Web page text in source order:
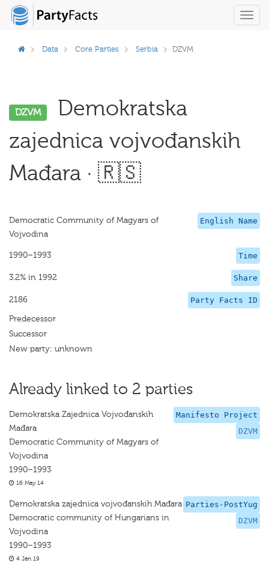
Data Core Parties Serbia DZVM
DZVM
Demokratska
zajednica vojvođanskih
Mađara · 🇷🇸
English Name
Democratic Community of Magyars of
Vojvodina
Time
1990–1993
Share
3.2% in 1992
Party Facts ID
2186
Predecessor
Successor
New party: unknown
Already linked to 2 parties
Manifesto Project
DZVM
Demokratska Zajednica Vojvođanskih
Mađara
Democratic Community of Magyars of
Vojvodina
1990–1993
16 May 14
Parties-PostYug
DZVM
Demokratska zajednica vojvođanskih Mađara
Democratic community of Hungarians in
Vojvodina
1990–1993
4 Jan 19